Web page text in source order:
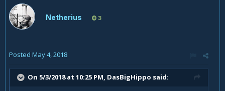
Netherius 3
Posted May 4, 2018
On 5/3/2018 at 10:25 PM, DasBigHippo said: